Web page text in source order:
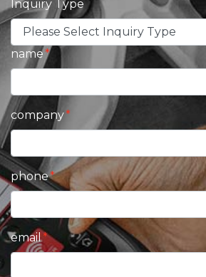
Inquiry Type
name
company
phone
email